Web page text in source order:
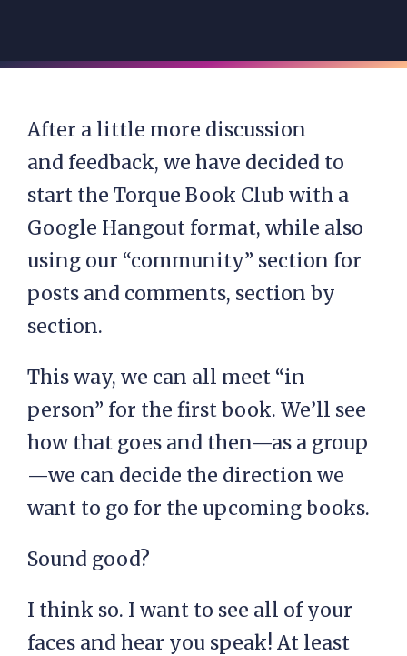
After a little more discussion
and feedback, we have decided to
start the Torque Book Club with a
Google Hangout format, while also
using our “community” section for
posts and comments, section by
section.
This way, we can all meet “in
person” for the first book. We’ll see
how that goes and then—as a group
—we can decide the direction we
want to go for the upcoming books.
Sound good?
I think so. I want to see all of your
faces and hear you speak! At least